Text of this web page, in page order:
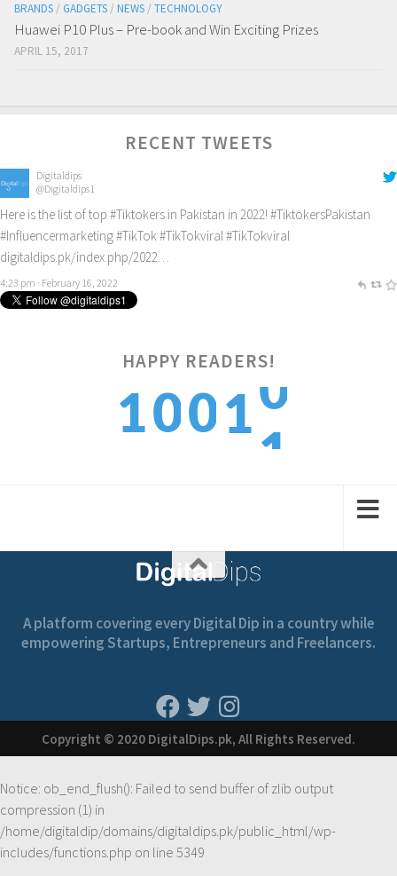
BRANDS/ GADGETS/ NEWS/ TECHNOLOGY
Huawei P10 Plus – Pre-book and Win Exciting Prizes
APRIL 15, 2017
RECENT TWEETS
Digitaldips
@Digitaldips1
Here is the list of top #Tiktokers in Pakistan in 2022! #TiktokersPakistan
#Influencermarketing#TikTok#TikTokviral#TikTokviral
digitaldips.pk/index.php/2022…
4:23 pm · February 16, 2022
HAPPY READERS!
1001
2
1
A platform covering every Digital Dip in a country while
empowering Startups, Entrepreneurs and Freelancers.
Copyright © 2020 DigitalDips.pk, All Rights Reserved.
Notice: ob_end_flush(): Failed to send buffer of zlib output
compression (1) in
/home/digitaldip/domains/digitaldips.pk/public_html/wp-
includes/functions.php on line 5349